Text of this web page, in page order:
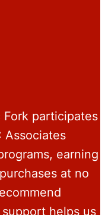
Fork participates
Associates
earning
at no
helps us